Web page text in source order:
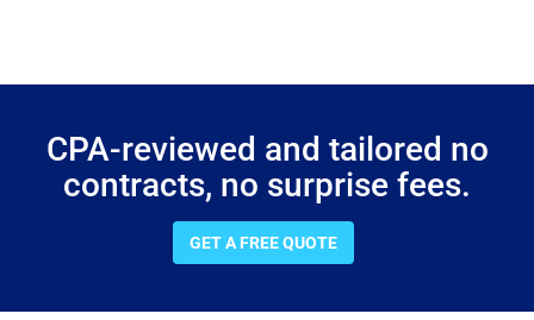
CPA-reviewed and tailored no
contracts, no surprise fees.
GET A FREE QUOTE